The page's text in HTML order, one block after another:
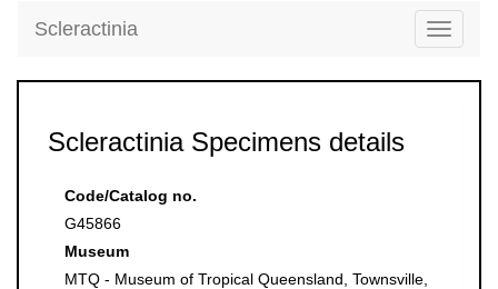
Toggle
Scleractinia
Scleractinia Specimens details
Code/Catalog no.
G45866
Museum
MTQ - Museum of Tropical Queensland, Townsville,